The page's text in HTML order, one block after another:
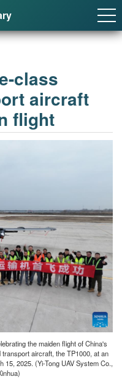
class
aircraft
flight
the maiden flight of China's
aircraft, the TP1000, at an
15, 2025. (Yi-Tong UAV System Co.,